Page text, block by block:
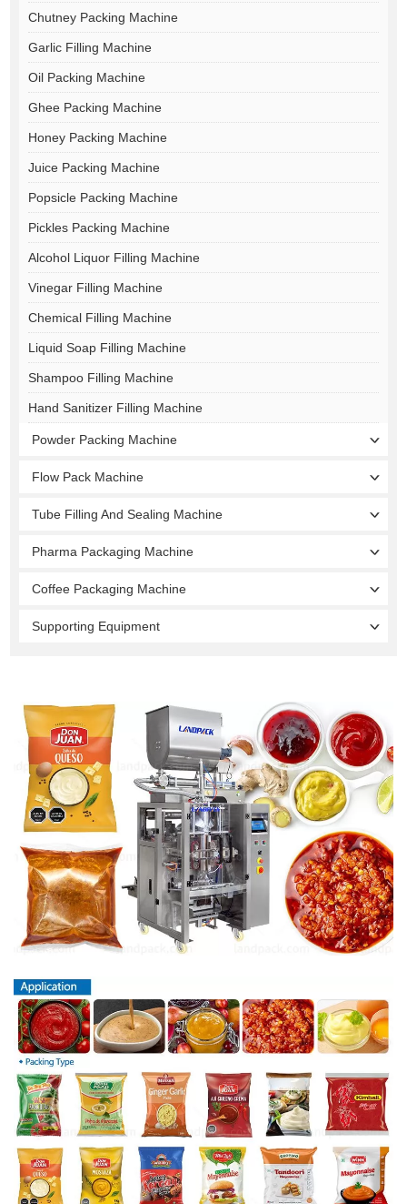
Chutney Packing Machine
Garlic Filling Machine
Oil Packing Machine
Ghee Packing Machine
Honey Packing Machine
Juice Packing Machine
Popsicle Packing Machine
Pickles Packing Machine
Alcohol Liquor Filling Machine
Vinegar Filling Machine
Chemical Filling Machine
Liquid Soap Filling Machine
Shampoo Filling Machine
Hand Sanitizer Filling Machine
Powder Packing Machine
Flow Pack Machine
Tube Filling And Sealing Machine
Pharma Packaging Machine
Coffee Packaging Machine
Supporting Equipment